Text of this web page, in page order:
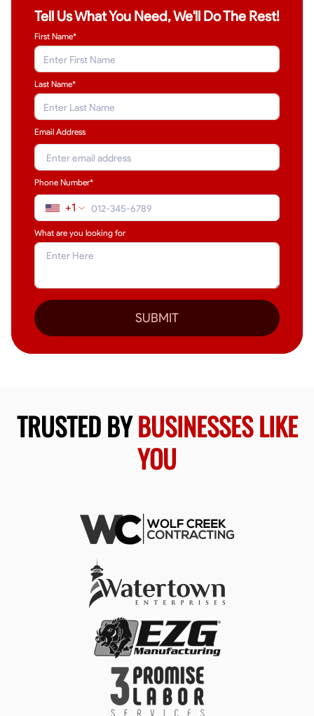
Tell Us What You Need, We'll Do The Rest!
First Name*
Last Name*
Email Address
Phone Number*
+1
What are you looking for
SUBMIT
TRUSTED BYBUSINESSES LIKE
YOU